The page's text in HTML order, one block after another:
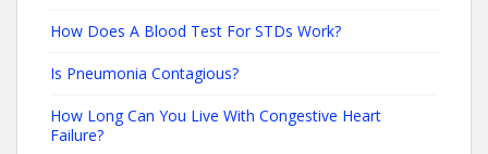
How Does A Blood Test For STDs Work?
Is Pneumonia Contagious?
How Long Can You Live With Congestive Heart
Failure?